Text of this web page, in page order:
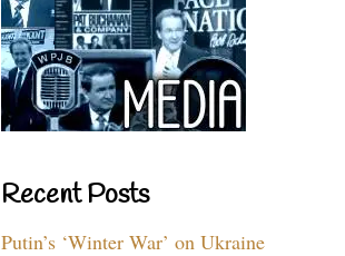
Recent Posts
Putin’s ‘Winter War’ on Ukraine